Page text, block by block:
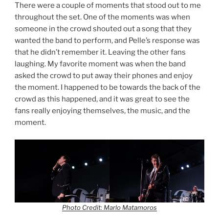
There were a couple of moments that stood out to me
throughout the set. One of the moments was when
someone in the crowd shouted out a song that they
wanted the band to perform, and Pelle’s response was
that he didn’t remember it. Leaving the other fans
laughing. My favorite moment was when the band
asked the crowd to put away their phones and enjoy
the moment. I happened to be towards the back of the
crowd as this happened, and it was great to see the
fans really enjoying themselves, the music, and the
moment.
Photo Credit: Marlo Matamoros